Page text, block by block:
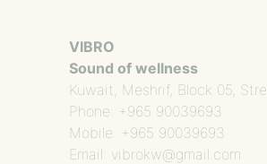
VIBRO
Sound of wellness
Kuwait, Meshrif, Block 05,
Phone: +965 90039693
Mobile: +965 90039693
Email: vibrokw@gmail.com